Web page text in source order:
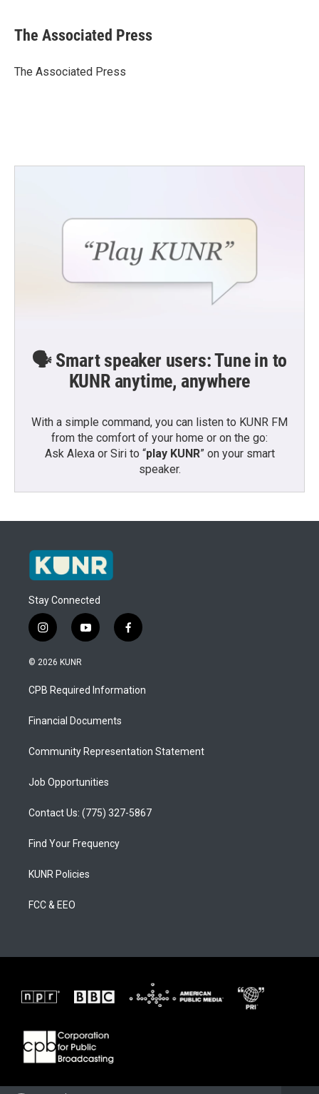
e
b
o
t
r
k
e
I
i
l
The Associated Press
The Associated Press
🗣️ Smart speaker users: Tune in to
KUNR anytime, anywhere
With a simple command, you can listen to KUNR FM
from the comfort of your home or on the go:
Ask Alexa or Siri to “play KUNR” on your smart
speaker.
Stay Connected
i
n
s
a
g
a
y
o
u
b
f
a
b
o
© 2026 KUNR
CPB Required Information
Financial Documents
Community Representation Statement
Job Opportunities
Contact Us: (775) 327-5867
Find Your Frequency
KUNR Policies
FCC & EEO